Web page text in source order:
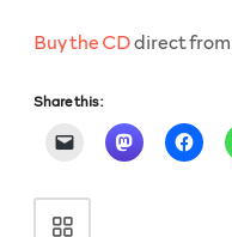
Buy the CDdirect
Share this:
Portfolio